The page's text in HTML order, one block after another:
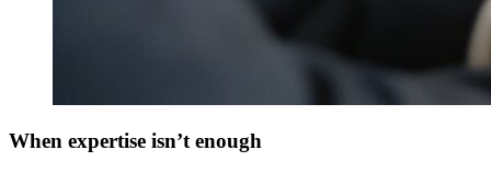
When expertise isn’t enough